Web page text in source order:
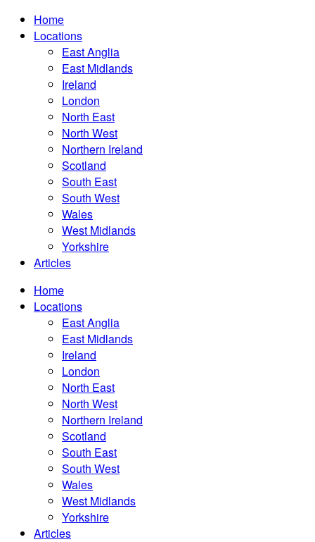
Home
Locations
East Anglia
East Midlands
Ireland
London
North East
North West
Northern Ireland
Scotland
South East
South West
Wales
West Midlands
Yorkshire
Articles
Home
Locations
East Anglia
East Midlands
Ireland
London
North East
North West
Northern Ireland
Scotland
South East
South West
Wales
West Midlands
Yorkshire
Articles